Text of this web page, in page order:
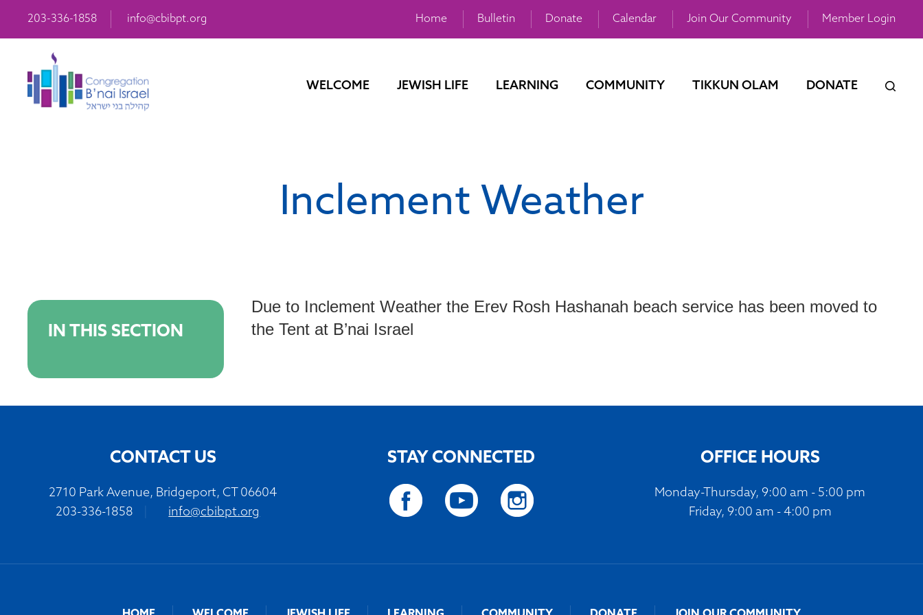
203-336-1858 info@cbibpt.org Home Bulletin Donate Calendar Join Our Community Member Login
WELCOME JEWISH LIFE LEARNING COMMUNITY TIKKUN OLAM DONATE
Inclement Weather
Due to Inclement Weather the Erev Rosh Hashanah beach service has been moved to
the Tent at B’nai Israel
IN THIS SECTION
CONTACT US
2710 Park Avenue, Bridgeport, CT 06604
203-336-1858
info@cbibpt.org
STAY CONNECTED OFFICE HOURS
Monday-Thursday, 9:00 am - 5:00 pm
Friday, 9:00 am - 4:00 pm